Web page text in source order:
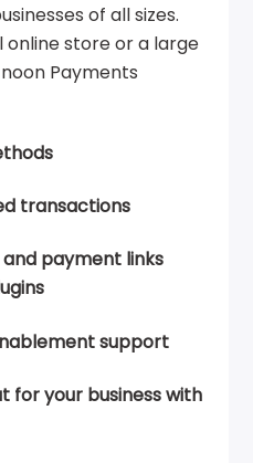
of all sizes.
online store or a large
Payments
transactions
payment links
support
for your business with